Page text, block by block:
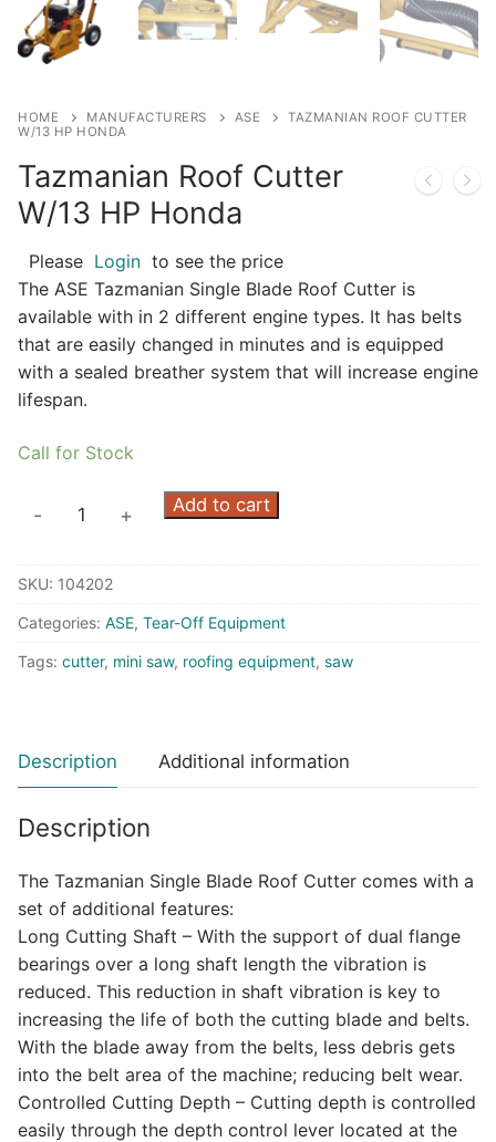
HOME MANUFACTURERS ASE
TAZMANIAN ROOF CUTTER
W/13 HP HONDA
Tazmanian Roof Cutter
W/13 HP Honda
Please Login to see the price
The ASE Tazmanian Single Blade Roof Cutter is
available with in 2 different engine types. It has belts
that are easily changed in minutes and is equipped
with a sealed breather system that will increase engine
lifespan.
Call for Stock
Tazmanian
W/13
HP
quantity
- + Add to cart
SKU: 104202
Categories: ASE, Tear-Off Equipment
Tags: cutter, mini saw, roofing equipment, saw
Description Additional information
Description
The Tazmanian Single Blade Roof Cutter comes with a
set of additional features:
Long Cutting Shaft – With the support of dual flange
bearings over a long shaft length the vibration is
reduced. This reduction in shaft vibration is key to
increasing the life of both the cutting blade and belts.
With the blade away from the belts, less debris gets
into the belt area of the machine; reducing belt wear.
Controlled Cutting Depth – Cutting depth is controlled
easily through the depth control lever located at the